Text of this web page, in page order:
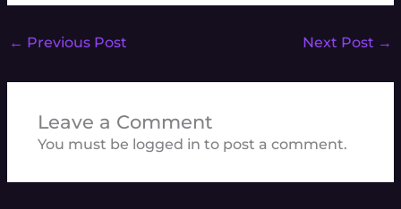
← Previous Post Next Post →
Leave a Comment
You must be logged in to post a comment.